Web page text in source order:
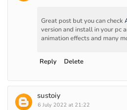
Great post but you can check
version and install in your pc
animation effects and many
Reply Delete
sustoiy
6 July 2022 at 21:22